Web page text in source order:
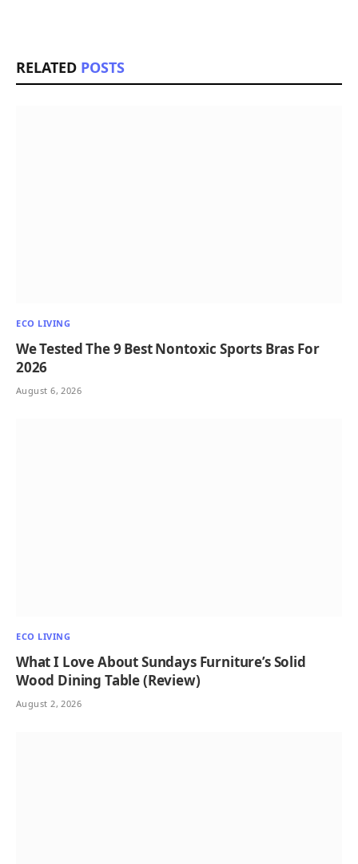
RELATED POSTS
ECO LIVING
We Tested The 9 Best Nontoxic Sports Bras For
2026
August 6, 2026
ECO LIVING
What I Love About Sundays Furniture’s Solid
Wood Dining Table (Review)
August 2, 2026